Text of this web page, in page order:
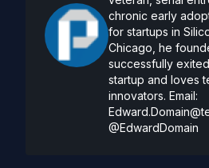
chronic early
for startups in
Chicago, he
successfully
startup and loves
innovators. Email:
@EdwardDomain